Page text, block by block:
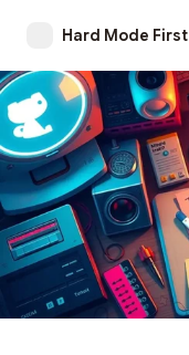
Hard Mode First